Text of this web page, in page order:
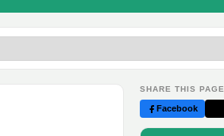
SHARE THIS PAGE
Facebook